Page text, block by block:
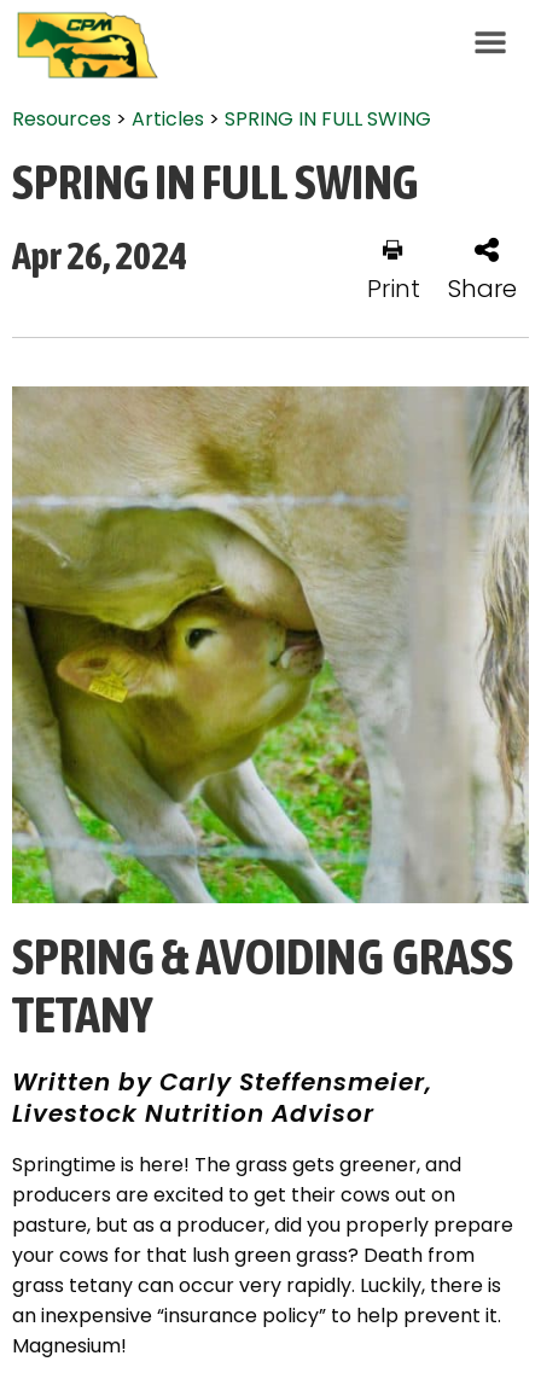
Resources > Articles > SPRING IN FULL SWING
SPRING IN FULL SWING
Apr 26, 2024
Print Share
SPRING & AVOIDING GRASS
TETANY
Written by Carly Steffensmeier,
Livestock Nutrition Advisor
Springtime is here! The grass gets greener, and
producers are excited to get their cows out on
pasture, but as a producer, did you properly prepare
your cows for that lush green grass? Death from
grass tetany can occur very rapidly. Luckily, there is
an inexpensive “insurance policy” to help prevent it.
Magnesium!